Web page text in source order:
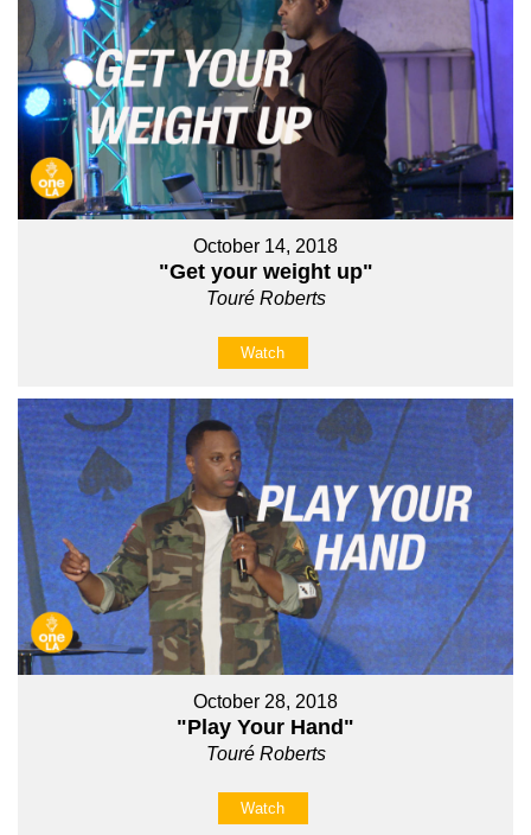
October 14, 2018
"Get your weight up"
Touré Roberts
Watch
October 28, 2018
"Play Your Hand"
Touré Roberts
Watch